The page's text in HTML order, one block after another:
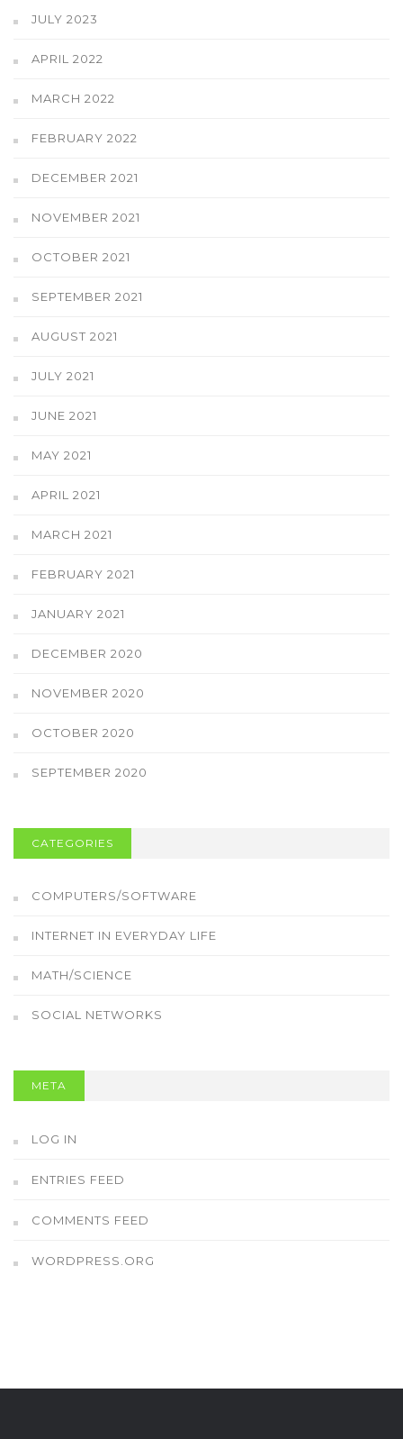
JULY 2023
APRIL 2022
MARCH 2022
FEBRUARY 2022
DECEMBER 2021
NOVEMBER 2021
OCTOBER 2021
SEPTEMBER 2021
AUGUST 2021
JULY 2021
JUNE 2021
MAY 2021
APRIL 2021
MARCH 2021
FEBRUARY 2021
JANUARY 2021
DECEMBER 2020
NOVEMBER 2020
OCTOBER 2020
SEPTEMBER 2020
CATEGORIES
COMPUTERS/SOFTWARE
INTERNET IN EVERYDAY LIFE
MATH/SCIENCE
SOCIAL NETWORKS
META
LOG IN
ENTRIES FEED
COMMENTS FEED
WORDPRESS.ORG